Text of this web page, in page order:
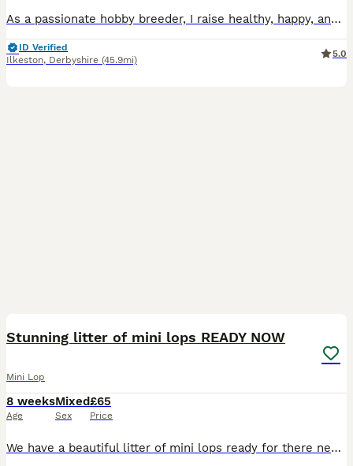
As a passionate hobby breeder, I raise healthy, happy, and well-socialized purebred Mini Lop rabbits. From day one, my bunnies are handled daily and raised with love, making them fully accustomed to children and other household pets as perfect family companions. To ensure the best start in life, all rabbits have already completed a comprehensive preventative health routine
ID Verified
Ilkeston, Derbyshire (45.9mi)
5.0
Stunning litter of mini lops READY NOW
Mini Lop
8 weeks
Age
Mixed
Sex
£65
Price
We have a beautiful litter of mini lops ready for there new home now They are happy friendly bundles of joy They will leave with care sheet change over food and a birth certificate For more details please message Thank you